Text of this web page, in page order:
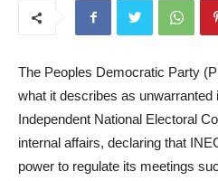
The Peoples Democratic Party
what it describes as unwarranted
Independent National Electoral
internal affairs, declaring that
power to regulate its meetings